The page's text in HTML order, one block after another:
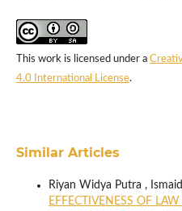
This work is licensed under a
4.0 International License.
Similar Articles
Riyan Widya Putra ,
EFFECTIVENESS OF